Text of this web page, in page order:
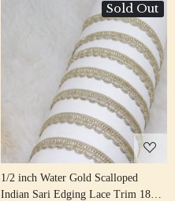
Sold Out
Loading...
1/2 inch Water Gold Scalloped
Indian Sari Edging Lace Trim 18